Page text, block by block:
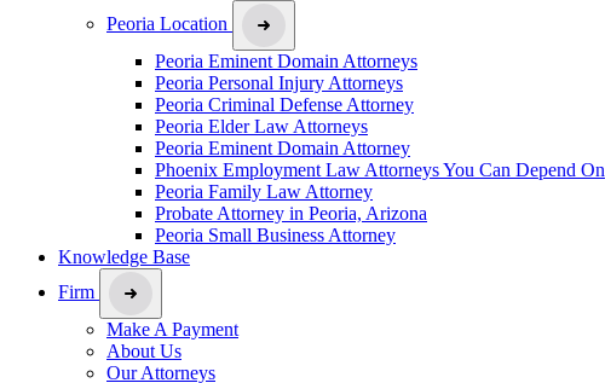
Peoria Location
Peoria Eminent Domain Attorneys
Peoria Personal Injury Attorneys
Peoria Criminal Defense Attorney
Peoria Elder Law Attorneys
Peoria Eminent Domain Attorney
Phoenix Employment Law Attorneys You Can Depend On
Peoria Family Law Attorney
Probate Attorney in Peoria, Arizona
Peoria Small Business Attorney
Knowledge Base
Firm
Make A Payment
About Us
Our Attorneys